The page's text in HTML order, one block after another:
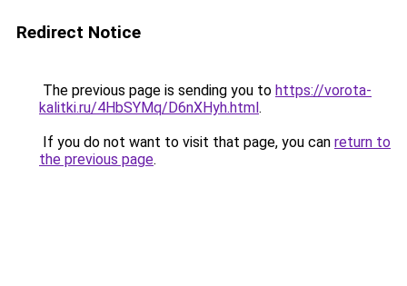
Redirect Notice
The previous page is sending you to https://vorota-
kalitki.ru/4HbSYMq/D6nXHyh.html.
If you do not want to visit that page, you can return to
the previous page.